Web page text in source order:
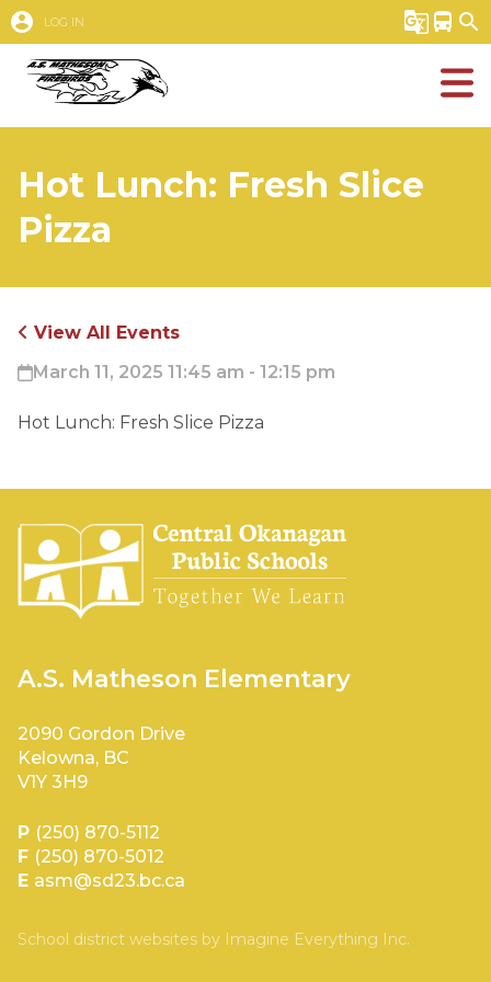
account_circle LOG IN g_translate directions_bus search
Hot Lunch: Fresh Slice
Pizza
View All Events
March 11, 2025 11:45 am - 12:15 pm
Hot Lunch: Fresh Slice Pizza
A.S. Matheson Elementary
2090 Gordon Drive
Kelowna, BC
V1Y 3H9
P (250) 870-5112
F (250) 870-5012
E asm@sd23.bc.ca
School district websites by Imagine Everything Inc.